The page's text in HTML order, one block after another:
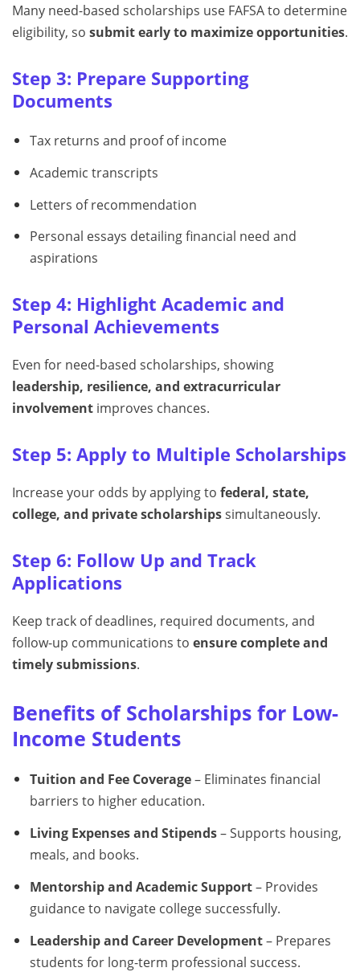
Many need-based scholarships use FAFSA to determine
eligibility, so submit early to maximize opportunities.
Step 3: Prepare Supporting
Documents
Tax returns and proof of income
Academic transcripts
Letters of recommendation
Personal essays detailing financial need and
aspirations
Step 4: Highlight Academic and
Personal Achievements
Even for need-based scholarships, showing
leadership, resilience, and extracurricular
involvement improves chances.
Step 5: Apply to Multiple Scholarships
Increase your odds by applying to federal, state,
college, and private scholarshipssimultaneously.
Step 6: Follow Up and Track
Applications
Keep track of deadlines, required documents, and
follow-up communications to ensure complete and
timely submissions.
Benefits of Scholarships for Low-
Income Students
Tuition and Fee Coverage– Eliminates financial
barriers to higher education.
Living Expenses and Stipends– Supports housing,
meals, and books.
Mentorship and Academic Support– Provides
guidance to navigate college successfully.
Leadership and Career Development– Prepares
students for long-term professional success.